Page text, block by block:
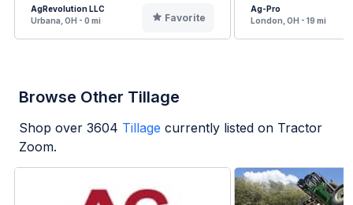
AgRevolution LLC
Urbana, OH - 0 mi
Favorite
Ag-Pro
London, OH - 19 mi
Browse Other Tillage
Shop over 3604 Tillage currently listed on Tractor
Zoom.